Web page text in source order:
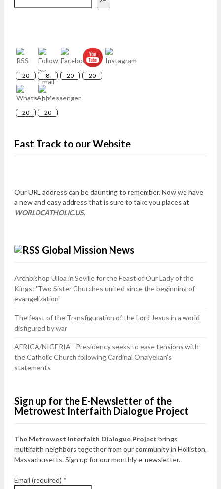
20 8 20 20
20 20
Fast Track to our Website
Our URL address can be daunting to remember. Now we have
a new and easy address that is sure to take you places at
WORLDCATHOLIC.US.
Global Mission News
Archbishop Ulloa in Seville for the Feast of Our Lady of the
Kings: "Two Sister Churches united since the beginning of
evangelization"
The feast of the Transfiguration of the Lord Jesus in a world
disfigured by war
AFRICA/NIGERIA - Presidency seeks to ease tensions with
the Catholic Church following Cardinal Onaiyekan’s
statements
Sign up for the E-Newsletter of the
Metrowest Interfaith Dialogue Project
The Metrowest Interfaith Dialogue Project brings
multifaith neighbors together from our community in Holliston,
Massachusetts. Sign up for our monthly e-newsletter.
Email (required) *